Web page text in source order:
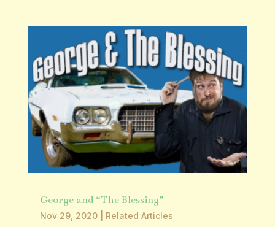
George and “The Blessing”
Nov 29, 2020| Related Articles